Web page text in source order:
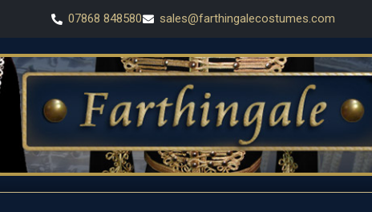
07868 848580 sales@farthingalecostumes.com